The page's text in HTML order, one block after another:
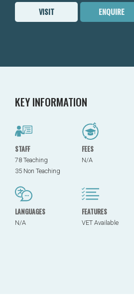
VISIT ENQUIRE
KEY INFORMATION
STAFF
78 Teaching
35 Non Teaching
FEES
N/A
LANGUAGES
N/A
FEATURES
VET Available